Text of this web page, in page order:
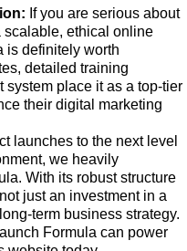
If you are serious about
scalable, ethical online
is definitely worth
detailed training
system place it as a top-tier
their digital marketing
launches to the next level
we heavily
With its robust structure
just an investment in a
term business strategy.
Formula can power